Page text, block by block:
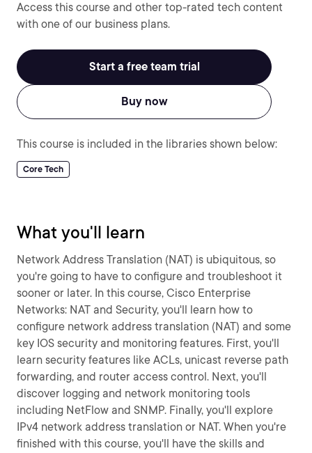
Access this course and other top-rated tech content
with one of our business plans.
Start a free team trial
Buy now
This course is included in the libraries shown below:
Core Tech
What you'll learn
Network Address Translation (NAT) is ubiquitous, so
you're going to have to configure and troubleshoot it
sooner or later. In this course, Cisco Enterprise
Networks: NAT and Security, you'll learn how to
configure network address translation (NAT) and some
key IOS security and monitoring features. First, you'll
learn security features like ACLs, unicast reverse path
forwarding, and router access control. Next, you'll
discover logging and network monitoring tools
including NetFlow and SNMP. Finally, you'll explore
IPv4 network address translation or NAT. When you're
finished with this course, you'll have the skills and